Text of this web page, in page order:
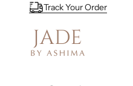
Skip to contentTrack Your Order
Jade By Ashima